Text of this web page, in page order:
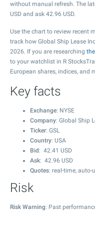
without manual refresh. The
USD and ask 42.96 USD.
Use the chart to review recent
track how Global Ship Lease
2026. If you are researching
to your watchlist in R
European shares, indices, and
Key facts
Exchange: NYSE
Company: Global Ship
Ticker: GSL
Country: USA
Bid : 42.41 USD
Ask: 42.96 USD
Quotes: real-time, auto-
Risk
Risk Warning: Past